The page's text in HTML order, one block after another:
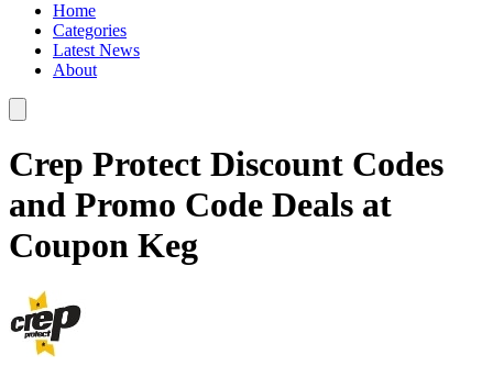
Home
Categories
Latest News
About
Crep Protect Discount Codes
and Promo Code Deals at
Coupon Keg